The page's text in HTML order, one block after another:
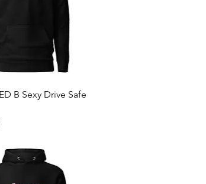
Rychlý náhled
B Sexy Drive Safe